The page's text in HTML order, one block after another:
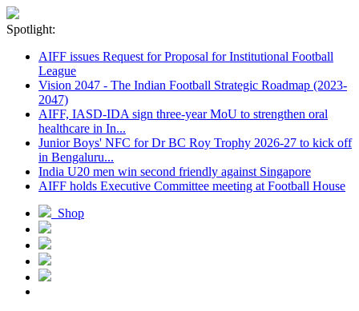
Spotlight:
AIFF issues Request for Proposal for Institutional Football
League
Vision 2047 - The Indian Football Strategic Roadmap (2023-
2047)
AIFF, IASD-IDA sign three-year MoU to strengthen oral
healthcare in In...
Junior Boys' NFC for Dr BC Roy Trophy 2026-27 to kick off
in Bengaluru...
India U20 men win second friendly against Singapore
AIFF holds Executive Committee meeting at Football House
Shop